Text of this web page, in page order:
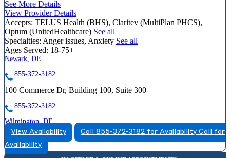
See More Details
View Provider Details
Accepts: TELUS Health (BHS), Claritev (MultiPlan PHCS),
Optum (UnitedHealthcare) See all
Specialties: Anger issues, Anxiety See all
Ages Served: 18-75+
Newark, DE
855-372-3182
100 Commerce Dr, Building 100, Suite 300
855-372-3182
Wilmington, DE
844-528-1834
4420 Limestone Rd, Suite 307
View Availability Call 855-372-3182 for Availability Call for
Availability